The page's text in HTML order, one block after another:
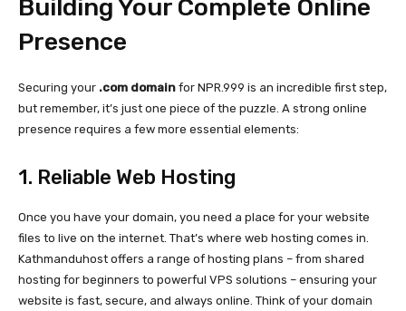
Building Your Complete Online
Presence
Securing your .com domain for NPR.999 is an incredible first step,
but remember, it’s just one piece of the puzzle. A strong online
presence requires a few more essential elements:
1. Reliable Web Hosting
Once you have your domain, you need a place for your website
files to live on the internet. That’s where web hosting comes in.
Kathmanduhost offers a range of hosting plans – from shared
hosting for beginners to powerful VPS solutions – ensuring your
website is fast, secure, and always online. Think of your domain